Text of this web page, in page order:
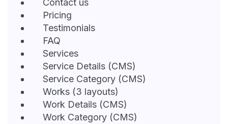
Contact us
Pricing
Testimonials
FAQ
Services
Service Details (CMS)
Service Category (CMS)
Works (3 layouts)
Work Details (CMS)
Work Category (CMS)